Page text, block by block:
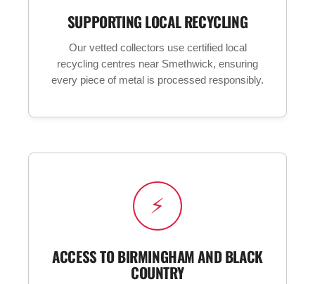
SUPPORTING LOCAL RECYCLING
Our vetted collectors use certified local
recycling centres near Smethwick, ensuring
every piece of metal is processed responsibly.
⚡
ACCESS TO BIRMINGHAM AND BLACK
COUNTRY